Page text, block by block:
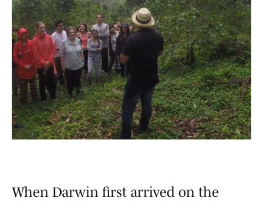
When Darwin first arrived on the